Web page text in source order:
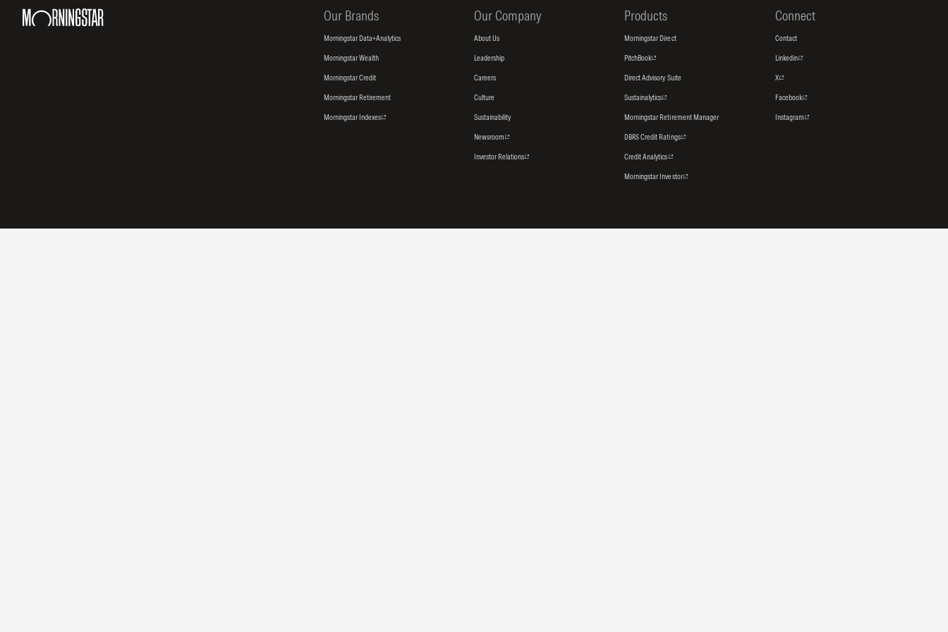
Our Brands
Morningstar Data+Analytics
Morningstar Wealth
Morningstar Credit
Morningstar Retirement
Morningstar Indexes
Our Company
About Us
Leadership
Careers
Culture
Sustainability
Newsroom
Investor Relations
Products
Morningstar Direct
PitchBook
Direct Advisory Suite
Sustainalytics
Morningstar Retirement Manager
DBRS Credit Ratings
Credit Analytics
Morningstar Investor
Connect
Contact
Linkedin
X
Facebook
Instagram